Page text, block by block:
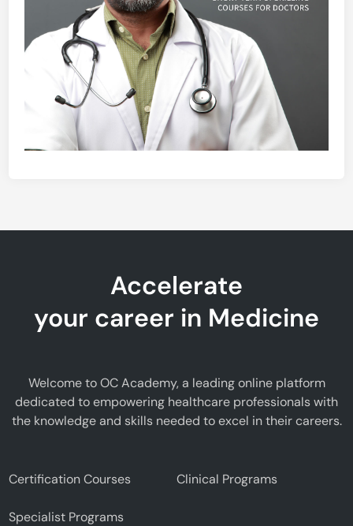
Accelerate
your career in Medicine
Welcome to OC Academy, a leading online platform
dedicated to empowering healthcare professionals with
the knowledge and skills needed to excel in their careers.
Certification Courses Clinical Programs
Specialist Programs